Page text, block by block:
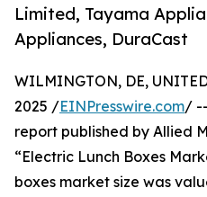
Limited, Tayama
Appliances, DuraCast
WILMINGTON, DE,
2025 /EINPresswire.com/
report published by Allied
“Electric Lunch Boxes
boxes market size was